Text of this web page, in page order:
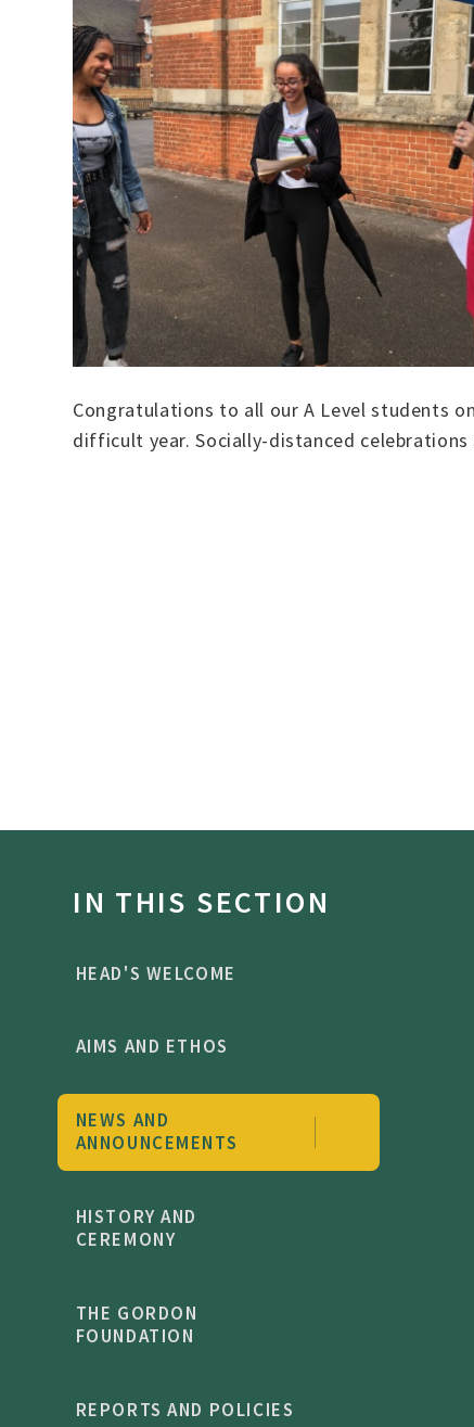
Congratulations to all our A Level students
difficult year. Socially-distanced
IN THIS SECTION
HEAD'S WELCOME
AIMS AND ETHOS
NEWS AND
ANNOUNCEMENTS
HISTORY AND
CEREMONY
THE GORDON
FOUNDATION
REPORTS AND POLICIES